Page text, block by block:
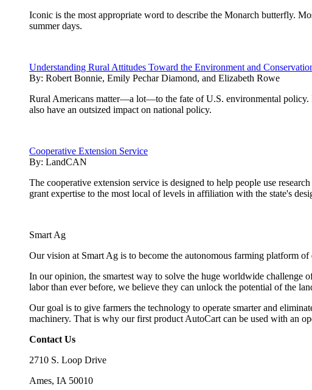
Iconic is the most appropriate word to describe the Monarch butterfly.
summer days.
Understanding Rural Attitudes Toward the Environment and
By: Robert Bonnie, Emily Pechar Diamond, and Elizabeth Rowe
Rural Americans matter—a lot—to the fate of U.S. environmental policy.
also have an outsized impact on national policy.
Cooperative Extension Service
By: LandCAN
The cooperative extension service is designed to help people use
grant expertise to the most local of levels in affiliation with the state's
Smart Ag
Our vision at Smart Ag is to become the autonomous farming platform
In our opinion, the smartest way to solve the huge worldwide challenge
labor than ever before, we believe they can unlock the potential of the
Our goal is to give farmers the technology to operate smarter and
machinery. That is why our first product AutoCart can be used with an
Contact Us
2710 S. Loop Drive
Ames, IA 50010